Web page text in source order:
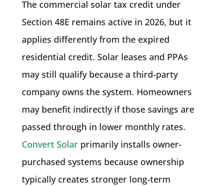
The commercial solar tax credit under
Section 48E remains active in 2026, but it
applies differently from the expired
residential credit. Solar leases and PPAs
may still qualify because a third-party
company owns the system. Homeowners
may benefit indirectly if those savings are
passed through in lower monthly rates.
Convert Solarprimarily installs owner-
purchased systems because ownership
typically creates stronger long-term